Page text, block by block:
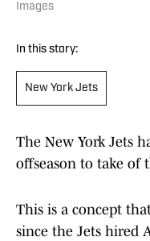
Images
In this story:
New York Jets
The New York Jets
offseason to take of
This is a concept
since the Jets hired